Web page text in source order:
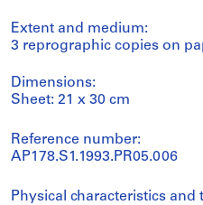
Extent and medium:
3 reprographic copies on
Dimensions:
Sheet: 21 x 30 cm
Reference number:
AP178.S1.1993.PR05.006
Physical characteristics